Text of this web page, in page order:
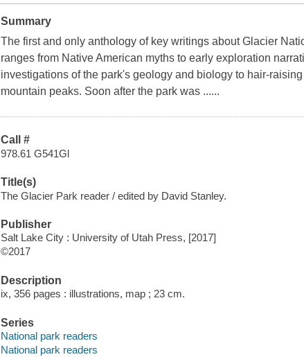
Summary
The first and only anthology of key writings about Glacier
ranges from Native American myths to early exploration
investigations of the park's geology and biology to hair-
mountain peaks. Soon after the park was ......
Call #
978.61 G541Gl
Title(s)
The Glacier Park reader / edited by David Stanley.
Publisher
Salt Lake City : University of Utah Press, [2017]
©2017
Description
ix, 356 pages : illustrations, map ; 23 cm.
Series
National park readers
National park readers